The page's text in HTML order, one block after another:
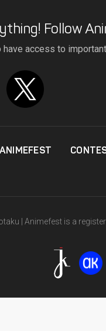
Follow
have access to
| Animefest is a